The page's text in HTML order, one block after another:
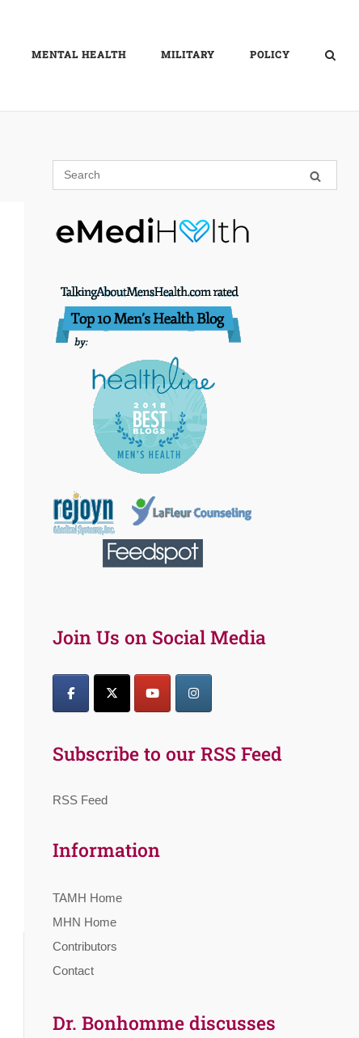
MENTAL HEALTH MILITARY POLICY
Join Us on Social Media
Subscribe to our RSS Feed
RSS Feed
Information
TAMH Home
MHN Home
Contributors
Contact
Dr. Bonhomme discusses